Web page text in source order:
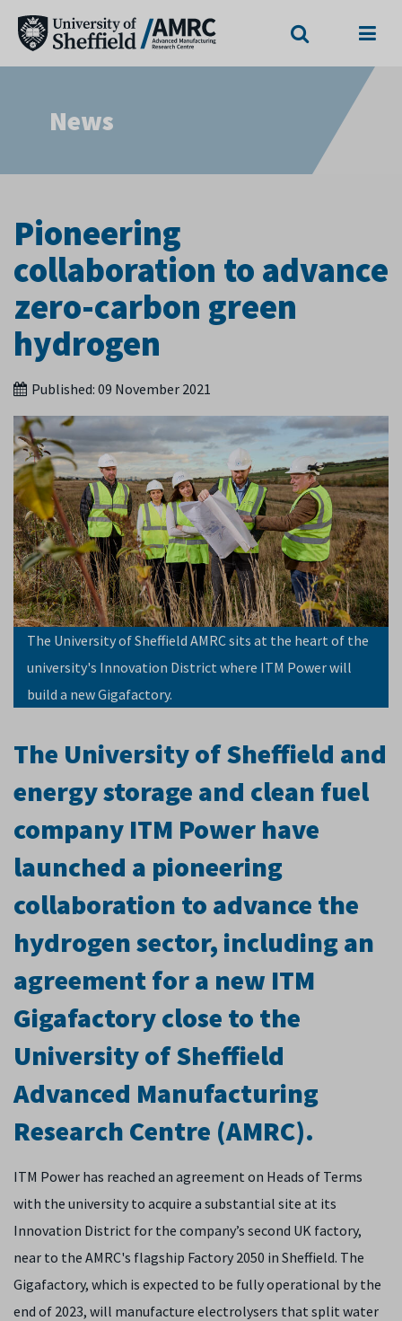
News
Pioneering
collaboration to advance
zero-carbon green
hydrogen
Published: 09 November 2021
The University of Sheffield AMRC sits at the heart of the
university's Innovation District where ITM Power will
build a new Gigafactory.
The University of Sheffield and
energy storage and clean fuel
company ITM Power have
launched a pioneering
collaboration to advance the
hydrogen sector, including an
agreement for a new ITM
Gigafactory close to the
University of Sheffield
Advanced Manufacturing
Research Centre (AMRC).
ITM Power has reached an agreement on Heads of Terms
with the university to acquire a substantial site at its
Innovation District for the company’s second UK factory,
near to the AMRC's flagship Factory 2050 in Sheffield. The
Gigafactory, which is expected to be fully operational by the
end of 2023, will manufacture electrolysers that split water